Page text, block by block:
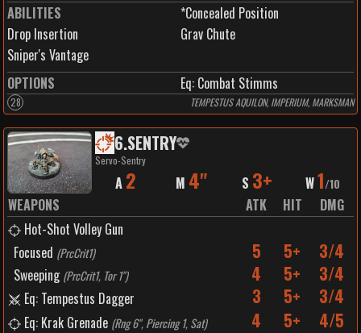
ABILITIES
*Concealed Position
Drop Insertion
Grav Chute
Sniper's Vantage
OPTIONS
Eq: Combat Stimms
28 TEMPESTUS AQUILON, IMPERIUM, MARKSMAN
6.SENTRY
Servo-Sentry
A 2 M 4" S 3+ W1/10
WEAPONS ATK HIT
DMG
Hot-Shot Volley Gun
Focused (PrcCrit1) 5 5+ 3/4
Sweeping (PrcCrit1, Tor 1") 4 5+ 3/4
Eq: Tempestus Dagger 3 5+ 3/4
Eq: Krak Grenade (Rng 6", Piercing 1, Sat) 4 5+ 4/5